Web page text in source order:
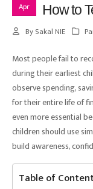
Apr
How to
By Sakal NIE
Most people fail to
during their earliest
observe spending,
for their entire life of
even more essential
children should use
build awareness,
Table of